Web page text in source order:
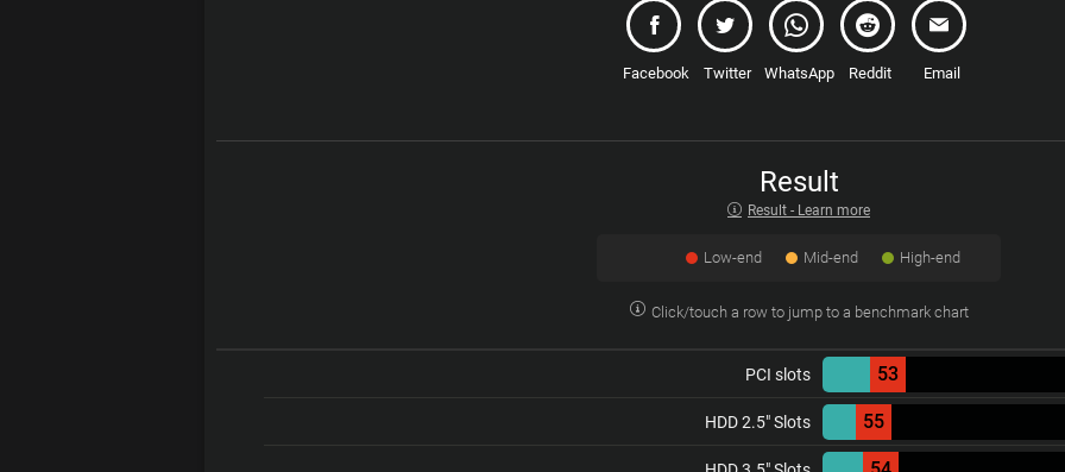
Facebook Twitter WhatsApp Reddit Email
Result
Result - Learn more
Low-end Mid-end High-end
Click/touch a row to jump to a benchmark chart
PCI slots 53
HDD 2.5" Slots 55